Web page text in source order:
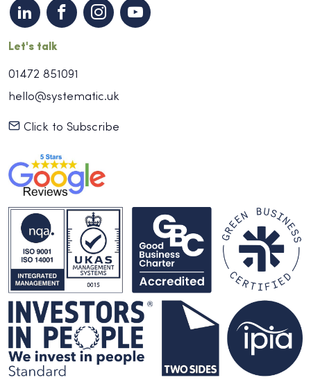
Let's talk
01472 851091
hello@systematic.uk
Click to Subscribe